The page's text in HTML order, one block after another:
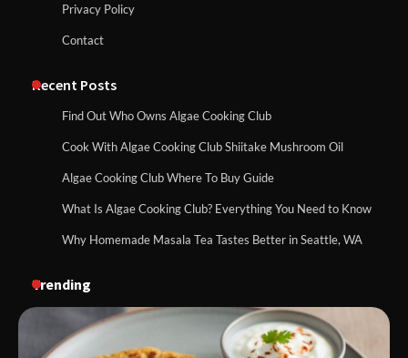
Privacy Policy
Contact
Recent Posts
Find Out Who Owns Algae Cooking Club
Cook With Algae Cooking Club Shiitake Mushroom Oil
Algae Cooking Club Where To Buy Guide
What Is Algae Cooking Club? Everything You Need to Know
Why Homemade Masala Tea Tastes Better in Seattle, WA
Trending